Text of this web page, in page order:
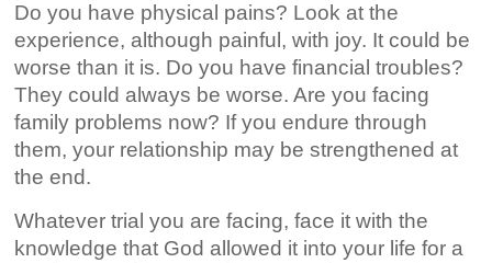
Do you have physical pains? Look at the
experience, although painful, with joy. It could be
worse than it is. Do you have financial troubles?
They could always be worse. Are you facing
family problems now? If you endure through
them, your relationship may be strengthened at
the end.
Whatever trial you are facing, face it with the
knowledge that God allowed it into your life for a